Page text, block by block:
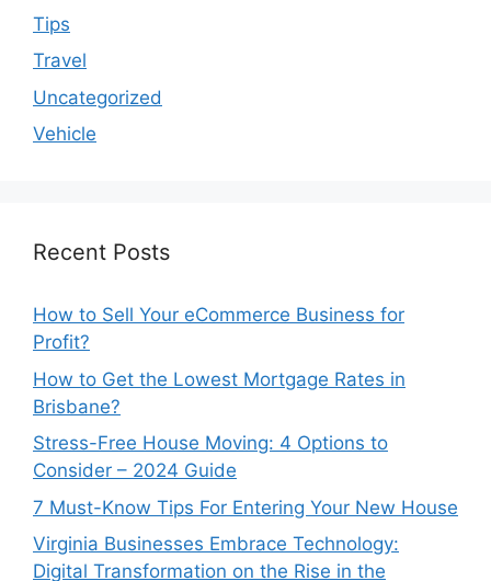
Tips
Travel
Uncategorized
Vehicle
Recent Posts
How to Sell Your eCommerce Business for
Profit?
How to Get the Lowest Mortgage Rates in
Brisbane?
Stress-Free House Moving: 4 Options to
Consider – 2024 Guide
7 Must-Know Tips For Entering Your New House
Virginia Businesses Embrace Technology:
Digital Transformation on the Rise in the